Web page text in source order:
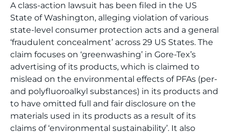
A class-action lawsuit has been filed in the US
State of Washington, alleging violation of various
state-level consumer protection acts and a general
‘fraudulent concealment’ across 29 US States. The
claim focuses on ‘greenwashing’ in Gore-Tex’s
advertising of its products, which is claimed to
mislead on the environmental effects of PFAs (per-
and polyfluoroalkyl substances) in its products and
to have omitted full and fair disclosure on the
materials used in its products as a result of its
claims of ‘environmental sustainability’. It also